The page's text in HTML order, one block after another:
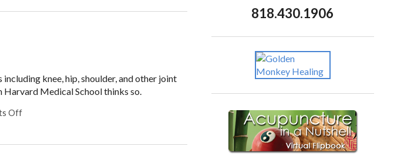
knee, hip, shoulder, and other joint
Medical School thinks so.
Off
818.430.1906